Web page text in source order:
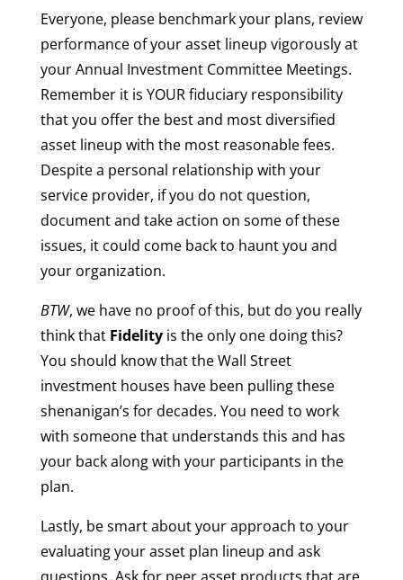
Everyone, please benchmark your plans, review
performance of your asset lineup vigorously at
your Annual Investment Committee Meetings.
Remember it is YOUR fiduciary responsibility
that you offer the best and most diversified
asset lineup with the most reasonable fees.
Despite a personal relationship with your
service provider, if you do not question,
document and take action on some of these
issues, it could come back to haunt you and
your organization.
BTW, we have no proof of this, but do you really
think that Fidelityis the only one doing this?
You should know that the Wall Street
investment houses have been pulling these
shenanigan’s for decades. You need to work
with someone that understands this and has
your back along with your participants in the
plan.
Lastly, be smart about your approach to your
evaluating your asset plan lineup and ask